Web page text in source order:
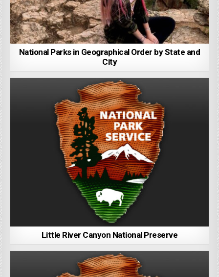
National Parks in Geographical Order by State and
City
Little River Canyon National Preserve